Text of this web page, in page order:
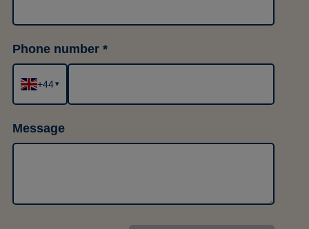
Phone number
+44▾
Message